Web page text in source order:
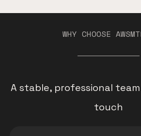
WHY CHOOSE
A stable, professional
touch